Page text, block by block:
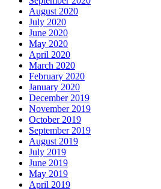
August 2020
July 2020
June 2020
May 2020
April 2020
March 2020
February 2020
January 2020
December 2019
November 2019
October 2019
September 2019
August 2019
July 2019
June 2019
May 2019
April 2019